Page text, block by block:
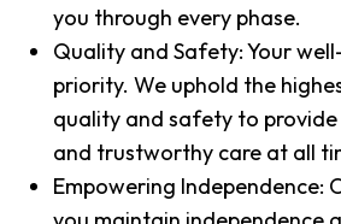
you through every phase.
Quality and Safety: Your
priority. We uphold the
quality and safety to
and trustworthy care at all
Empowering Independence: